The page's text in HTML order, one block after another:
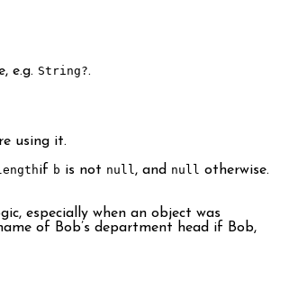
e.g. String?.
using it.
if b is not null, and null otherwise.
especially when an object was
of Bob’s department head if Bob,